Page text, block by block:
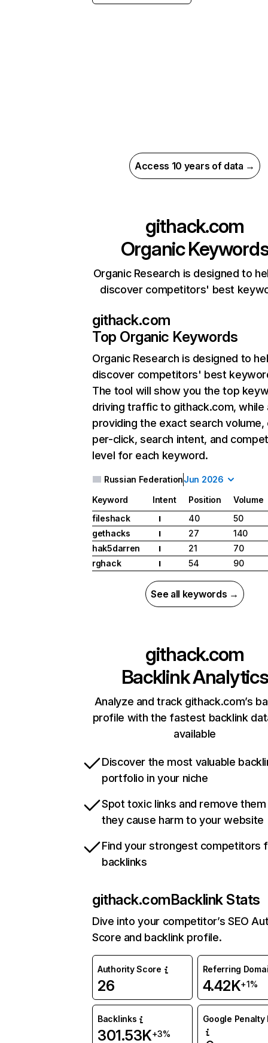
Access 10 years of data →
githack.com
Organic
Organic Research is designed to
discover competitors' best
githack.com
Top Organic Keywords
Organic Research is designed to
discover competitors' best
The tool will show you the top
driving traffic to githack.com, while
providing the exact search
per-click, search intent, and
level for each keyword.
Russian FederationJun 2026
Keyword Intent Position
Volume
fileshack
I 40
50
gethacks
I 27
140
hak5darren
I 21
70
rghack
I 54 90
See all keywords →
githack.com
Backlink Analytics
Analyze and track githack.com’s
profile with the fastest backlink
available
Discover the most valuable
portfolio in your niche
Spot toxic links and remove
they cause harm to your website
Find your strongest competitors
backlinks
githack.comBacklink Stats
Dive into your competitor’s SEO
Score and backlink profile.
Authority Score
26
Referring
4.42K+1%
Backlinks
301.53K+3%
Google Penalty